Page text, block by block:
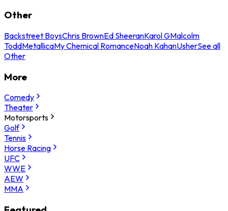
Other
Backstreet BoysChris BrownEd SheeranKarol GMalcolm
ToddMetallicaMy Chemical RomanceNoah KahanUsherSee all
Other
More
Comedy
Theater
Motorsports
Golf
Tennis
Horse Racing
UFC
WWE
AEW
MMA